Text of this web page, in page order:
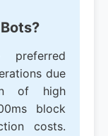
due
of high
block
costs.